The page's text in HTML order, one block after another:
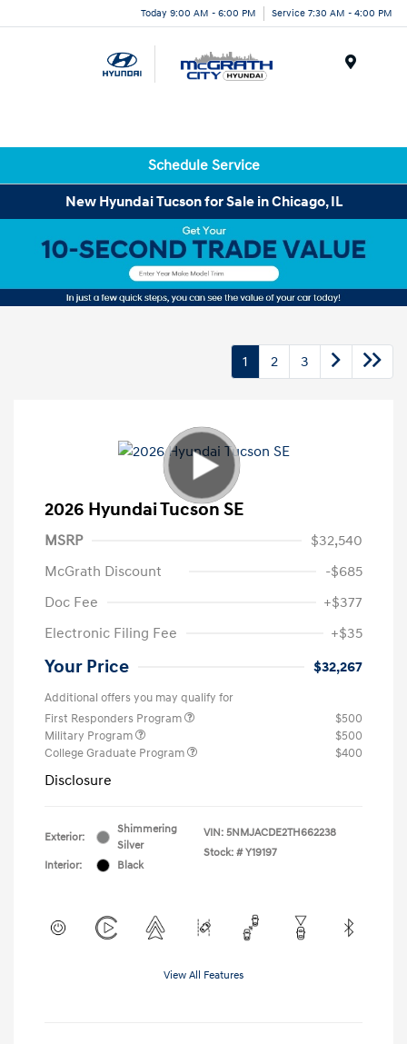
Today 9:00 AM - 6:00 PM Service 7:30 AM - 4:00 PM
Schedule Service
New Hyundai Tucson for Sale in Chicago, IL
1 2 3
2026 Hyundai Tucson SE
MSRP
$32,540
McGrath Discount
-$685
Doc Fee
+$377
Electronic Filing Fee
+$35
Your Price $32,267
Additional offers you may qualify for
First Responders Program
$500
Military Program
$500
College Graduate Program
$400
Disclosure
Exterior:
Shimmering
Silver
Interior:
Black
VIN: 5NMJACDE2TH662238
Stock: # Y19197
View All Features